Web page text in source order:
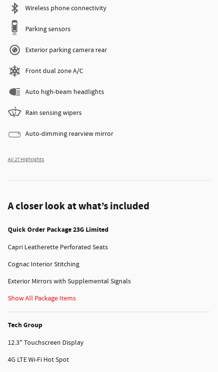
Wireless phone connectivity
Parking sensors
Exterior parking camera rear
Front dual zone A/C
Auto high-beam headlights
Rain sensing wipers
Auto-dimming rearview mirror
All 27 Highlights
A closer look at what’s included
Quick Order Package 23G Limited
Capri Leatherette Perforated Seats
Cognac Interior Stitching
Exterior Mirrors with Supplemental Signals
Show All Package Items
Tech Group
12.3" Touchscreen Display
4G LTE Wi-Fi Hot Spot